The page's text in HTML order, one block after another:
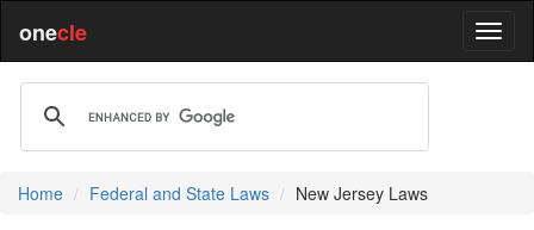
onecle
Home Federal and State Laws New Jersey Laws